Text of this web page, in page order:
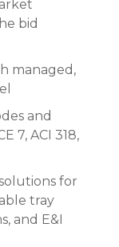
bid
managed,
and
7, ACI 318,
for
tray
and E&I